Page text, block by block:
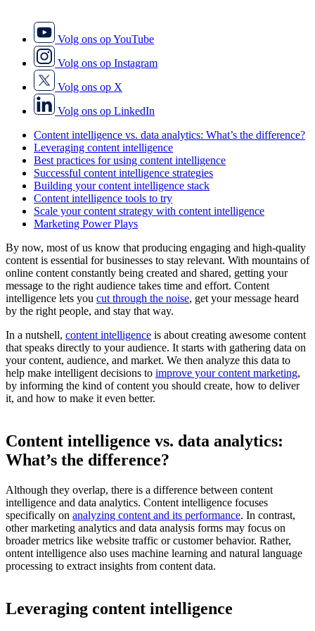
Volg ons op YouTube
Volg ons op Instagram
Volg ons op X
Volg ons op LinkedIn
Content intelligence vs. data analytics: What’s the difference?
Leveraging content intelligence
Best practices for using content intelligence
Successful content intelligence strategies
Building your content intelligence stack
Content intelligence tools to try
Scale your content strategy with content intelligence
Marketing Power Plays
By now, most of us know that producing engaging and high-quality
content is essential for businesses to stay relevant. With mountains of
online content constantly being created and shared, getting your
message to the right audience takes time and effort. Content
intelligence lets you cut through the noise, get your message heard
by the right people, and stay that way.
In a nutshell, content intelligence is about creating awesome content
that speaks directly to your audience. It starts with gathering data on
your content, audience, and market. We then analyze this data to
help make intelligent decisions to improve your content marketing,
by informing the kind of content you should create, how to deliver
it, and how to make it even better.
Content intelligence vs. data analytics:
What’s the difference?
Although they overlap, there is a difference between content
intelligence and data analytics. Content intelligence focuses
specifically on analyzing content and its performance. In contrast,
other marketing analytics and data analysis forms may focus on
broader metrics like website traffic or customer behavior. Rather,
ontent intelligence also uses machine learning and natural language
processing to extract insights from content data.
Leveraging content intelligence